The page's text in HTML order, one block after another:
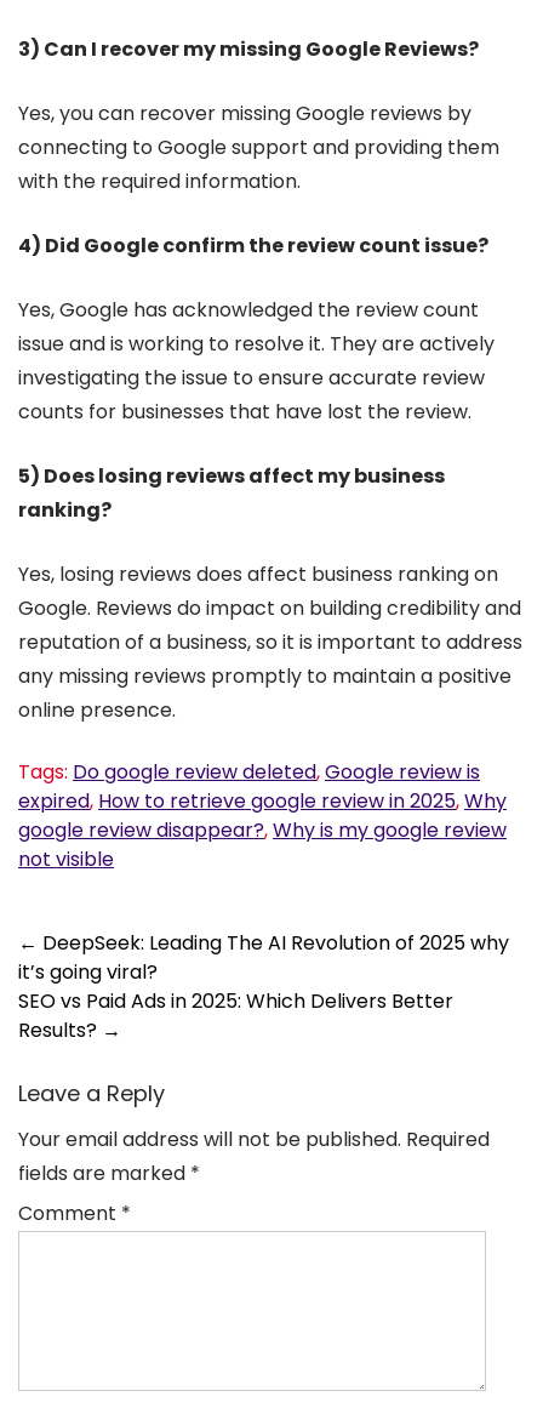
3) Can I recover my missing Google Reviews?
Yes, you can recover missing Google reviews by
connecting to Google support and providing them
with the required information.
4) Did Google confirm the review count issue?
Yes, Google has acknowledged the review count
issue and is working to resolve it. They are actively
investigating the issue to ensure accurate review
counts for businesses that have lost the review.
5) Does losing reviews affect my business
ranking?
Yes, losing reviews does affect business ranking on
Google. Reviews do impact on building credibility and
reputation of a business, so it is important to address
any missing reviews promptly to maintain a positive
online presence.
Tags: Do google review deleted,Google review is
expired, How to retrieve google review in 2025,Why
google review disappear?,Why is my google review
not visible
Post
navigation
← DeepSeek: Leading The AI Revolution of 2025 why
it’s going viral?
SEO vs Paid Ads in 2025: Which Delivers Better
Results? →
Leave a Reply
Your email address will not be published. Required
fields are marked *
Comment *